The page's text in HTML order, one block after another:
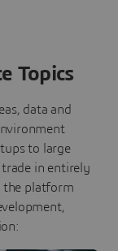
Topics
data and
to large
in entirely
the platform